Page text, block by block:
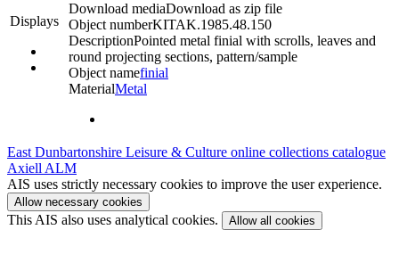
Displays
Download mediaDownload as zip file
Object numberKITAK.1985.48.150
DescriptionPointed metal finial with scrolls, leaves and
round projecting sections, pattern/sample
Object namefinial
MaterialMetal
East Dunbartonshire Leisure & Culture online collections catalogue
Axiell ALM
AIS uses strictly necessary cookies to improve the user experience.
Allow necessary cookies
This AIS also uses analytical cookies. Allow all cookies